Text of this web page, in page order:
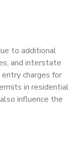
to additional
and interstate
charges for
in residential
influence the